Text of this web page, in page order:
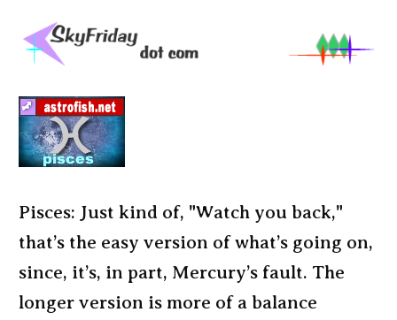
Pisces: Just kind of, "Watch you back,"
that’s the easy version of what’s going on,
since, it’s, in part, Mercury’s fault. The
longer version is more of a balance